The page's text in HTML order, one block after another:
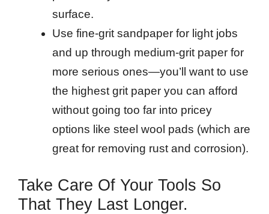
surface.
Use fine-grit sandpaper for light jobs
and up through medium-grit paper for
more serious ones—you’ll want to use
the highest grit paper you can afford
without going too far into pricey
options like steel wool pads (which are
great for removing rust and corrosion).
Take Care Of Your Tools So
That They Last Longer.